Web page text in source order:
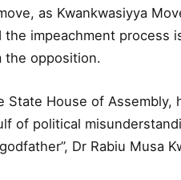
as Kwankwasiyya
the impeachment process
the opposition.
State House of
of political
Dr Rabiu Musa